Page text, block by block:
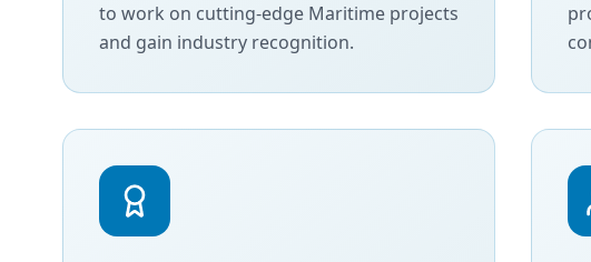
to work on cutting-edge Maritime projects
and gain industry recognition.